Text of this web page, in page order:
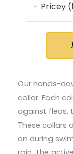
Pricey
Our hands-
collar. Each
against fleas,
These collars
on during